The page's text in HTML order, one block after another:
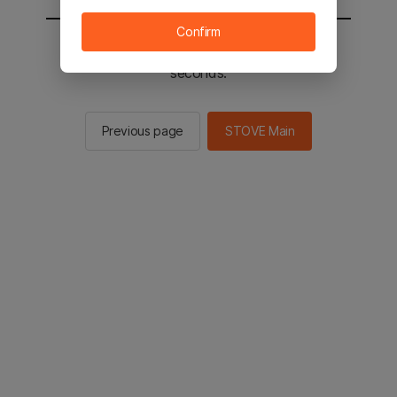
You will be sent to the STOVE main in 2
seconds.
Previous page STOVE Main
Confirm